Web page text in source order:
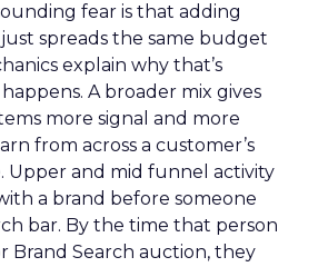
fear is that adding
spreads the same budget
explain why that’s
A broader mix gives
more signal and more
from across a customer’s
Upper and mid funnel activity
a brand before someone
bar. By the time that person
Brand Search auction, they